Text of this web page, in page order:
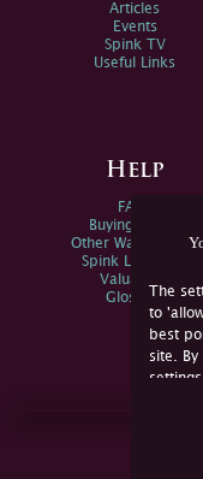
The
to
best
site. By
not
Articles
Events
Spink TV
Useful Links
Help
FAQs
Buying Online
Other Ways To Sell
Spink Live Help
Valuations
Glossary